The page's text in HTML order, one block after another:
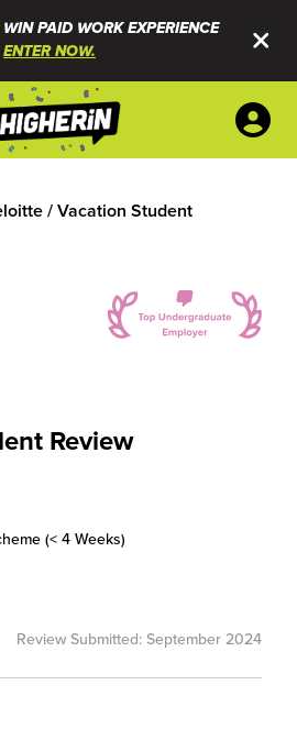
WIN PAID WORK EXPERIENCE
ENTER NOW.
/Vacation Student
Review
(< 4 Weeks)
Review Submitted: September 2024